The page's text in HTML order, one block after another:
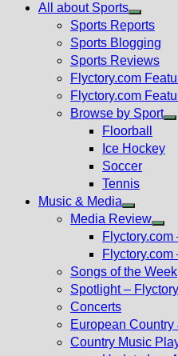
All about Sports
Show
sub
menu
Sports Reports
Sports Blogging
Sports Reviews
Flyctory.com
Flyctory.com
Browse by Sport
Floorball
Ice Hockey
Soccer
Tennis
Music & Media
Show
sub
menu
Media Review
sub
Songs of the Week
Spotlight –
Concerts
European Country
Country Music